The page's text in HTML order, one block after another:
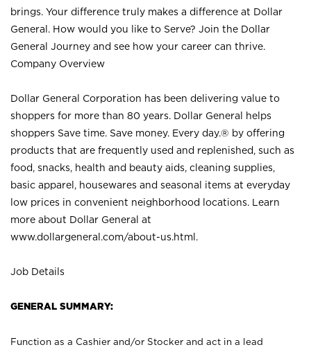
brings. Your difference truly makes a difference at Dollar
General. How would you like to Serve? Join the Dollar
General Journey and see how your career can thrive.
Company Overview
Dollar General Corporation has been delivering value to
shoppers for more than 80 years. Dollar General helps
shoppers Save time. Save money. Every day.® by offering
products that are frequently used and replenished, such as
food, snacks, health and beauty aids, cleaning supplies,
basic apparel, housewares and seasonal items at everyday
low prices in convenient neighborhood locations. Learn
more about Dollar General at
www.dollargeneral.com/about-us.html .
Job Details
GENERAL SUMMARY:
Function as a Cashier and/or Stocker and act in a lead